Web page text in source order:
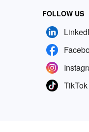
FOLLOW US
TikTok